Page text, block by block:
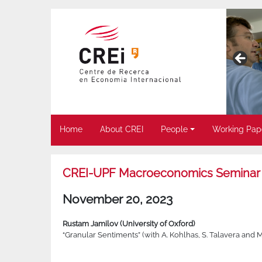
Home About CREI People Working
CREI-UPF Macroeconomics Seminar
November 20, 2023
Rustam Jamilov (University of Oxford)
“Granular Sentiments” (with A. Kohlhas, S. Talavera and